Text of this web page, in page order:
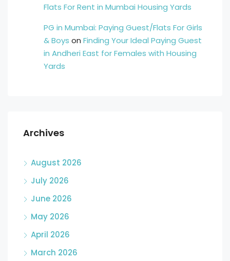
Flats For Rent in Mumbai Housing Yards
PG in Mumbai: Paying Guest/Flats For Girls
& Boys on Finding Your Ideal Paying Guest
in Andheri East for Females with Housing
Yards
Archives
August 2026
July 2026
June 2026
May 2026
April 2026
March 2026